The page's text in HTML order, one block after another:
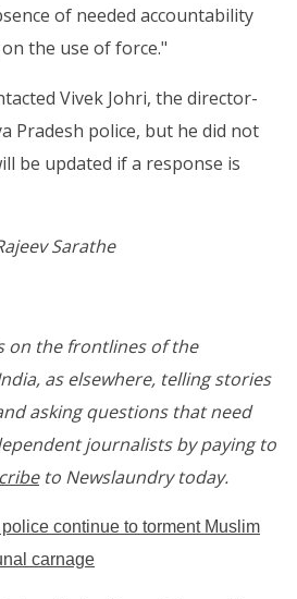
of needed accountability
the use of force."
Vivek Johri, the director-
Pradesh police, but he did not
be updated if a response is
Sarathe
on the frontlines of the
as elsewhere, telling stories
asking questions that need
journalists by paying to
to Newslaundry today.
continue to torment Muslim
carnage